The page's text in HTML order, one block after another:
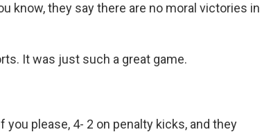
know, they say there are no moral victories in
It was just such a great game.
you please, 4- 2 on penalty kicks, and they